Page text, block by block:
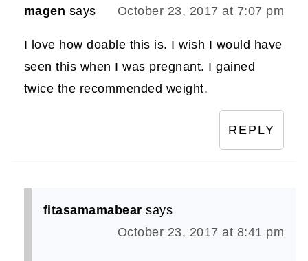
magen says October 23, 2017 at 7:07 pm
I love how doable this is. I wish I would have
seen this when I was pregnant. I gained
twice the recommended weight.
REPLY
fitasamamabear says
October 23, 2017 at 8:41 pm